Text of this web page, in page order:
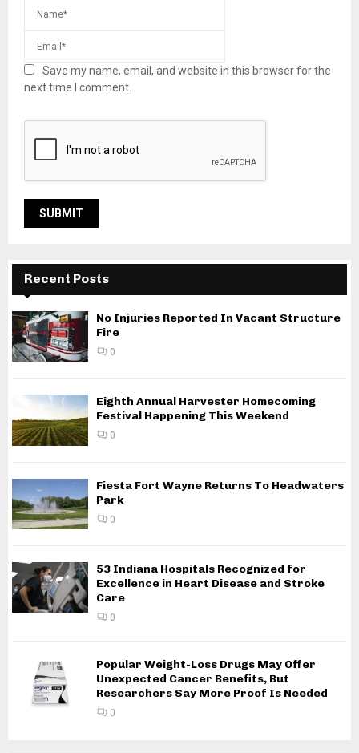
Save my name, email, and website in this browser for the
next time I comment.
Recent Posts
No Injuries Reported In Vacant Structure
Fire
0
Eighth Annual Harvester Homecoming
Festival Happening This Weekend
0
Fiesta Fort Wayne Returns To Headwaters
Park
0
53 Indiana Hospitals Recognized for
Excellence in Heart Disease and Stroke
Care
0
Popular Weight-Loss Drugs May Offer
Unexpected Cancer Benefits, But
Researchers Say More Proof Is Needed
0